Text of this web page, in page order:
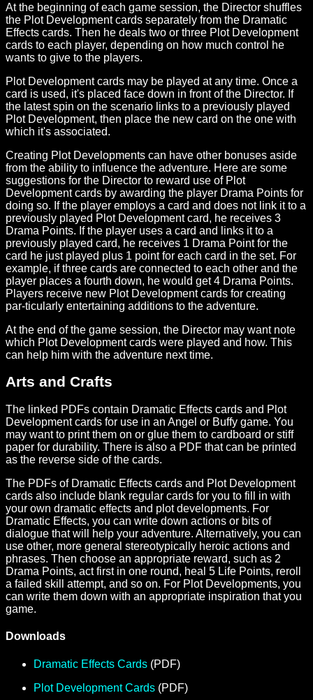
At the beginning of each game session, the Director shuffles
the Plot Development cards separately from the Dramatic
Effects cards. Then he deals two or three Plot Development
cards to each player, depending on how much control he
wants to give to the players.
Plot Development cards may be played at any time. Once a
card is used, it's placed face down in front of the Director. If
the latest spin on the scenario links to a previously played
Plot Development, then place the new card on the one with
which it's associated.
Creating Plot Developments can have other bonuses aside
from the ability to influence the adventure. Here are some
suggestions for the Director to reward use of Plot
Development cards by awarding the player Drama Points for
doing so. If the player employs a card and does not link it to a
previously played Plot Development card, he receives 3
Drama Points. If the player uses a card and links it to a
previously played card, he receives 1 Drama Point for the
card he just played plus 1 point for each card in the set. For
example, if three cards are connected to each other and the
player places a fourth down, he would get 4 Drama Points.
Players receive new Plot Development cards for creating
par-ticularly entertaining additions to the adventure.
At the end of the game session, the Director may want note
which Plot Development cards were played and how. This
can help him with the adventure next time.
Arts and Crafts
The linked PDFs contain Dramatic Effects cards and Plot
Development cards for use in an Angel or Buffy game. You
may want to print them on or glue them to cardboard or stiff
paper for durability. There is also a PDF that can be printed
as the reverse side of the cards.
The PDFs of Dramatic Effects cards and Plot Development
cards also include blank regular cards for you to fill in with
your own dramatic effects and plot developments. For
Dramatic Effects, you can write down actions or bits of
dialogue that will help your adventure. Alternatively, you can
use other, more general stereotypically heroic actions and
phrases. Then choose an appropriate reward, such as 2
Drama Points, act first in one round, heal 5 Life Points, reroll
a failed skill attempt, and so on. For Plot Developments, you
can write them down with an appropriate inspiration that you
game.
Downloads
Dramatic Effects Cards (PDF)
Plot Development Cards (PDF)